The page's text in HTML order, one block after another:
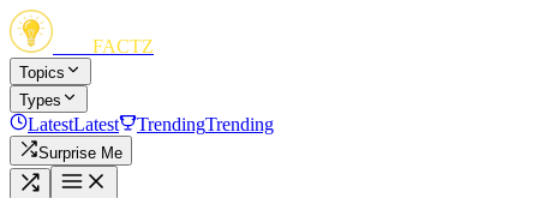
FACTZ
Topics
Types
LatestLatest TrendingTrending
Surprise Me